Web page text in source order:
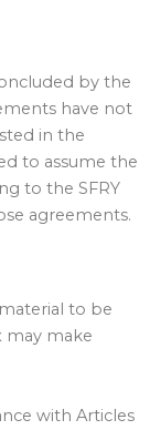
by the
have not
in the
to assume the
to the SFRY
agreements.
to be
may make
with Articles